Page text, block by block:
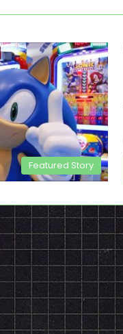
Featured Story